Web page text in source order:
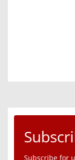
Subscribe for